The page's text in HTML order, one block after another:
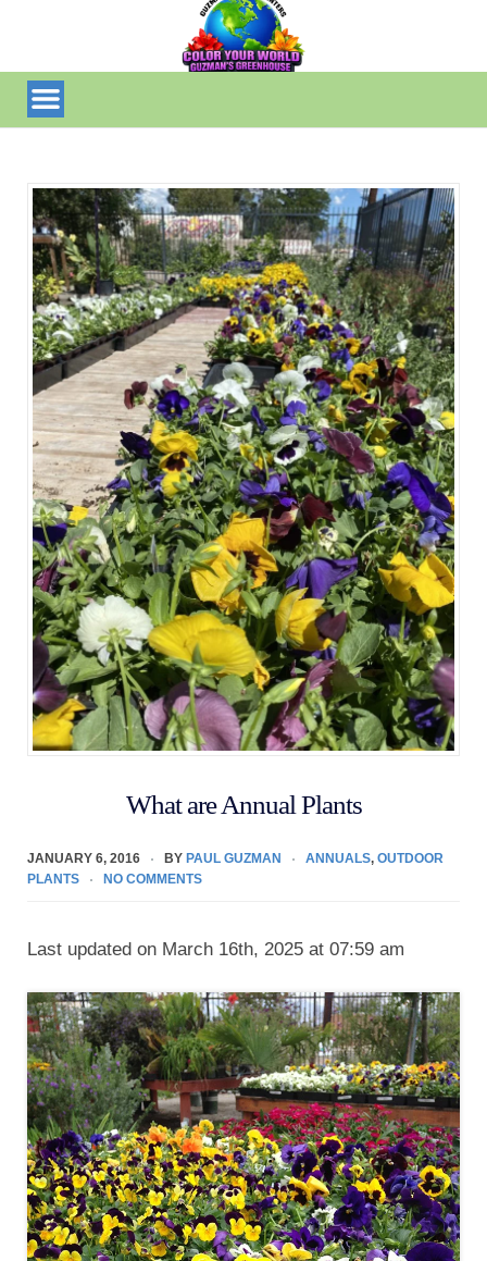
What are Annual Plants
JANUARY 6, 2016 BY PAUL GUZMAN ANNUALS, OUTDOOR
PLANTS
NO COMMENTS
Last updated on March 16th, 2025 at 07:59 am